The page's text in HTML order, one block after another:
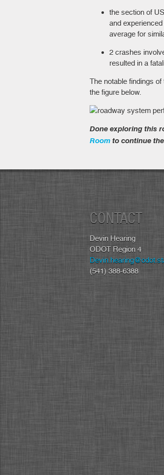
the section of
and
average for
2 crashes
resulted in a
The notable findings
the figure below.
Done exploring this
Room to continue
CONTACT
Devin Hearing
ODOT Region 4
(541) 388-6388